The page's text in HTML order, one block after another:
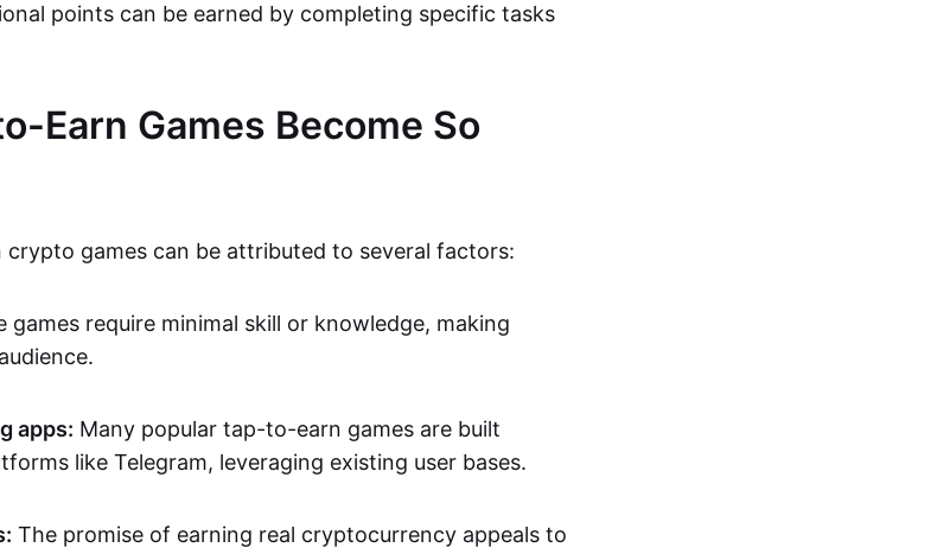
points can be earned by completing specific tasks
Earn Games Become So
games can be attributed to several factors:
games require minimal skill or knowledge, making
apps: Many popular tap-to-earn games are built
like Telegram, leveraging existing user bases.
The promise of earning real cryptocurrency appeals to